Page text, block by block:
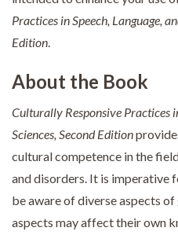
Practices in Speech, Language,
Edition
About the Book
Culturally Responsive Practices
Sciences, Second Edition
cultural competence in the
and disorders. It is imperative
be aware of diverse aspects
aspects may affect their own